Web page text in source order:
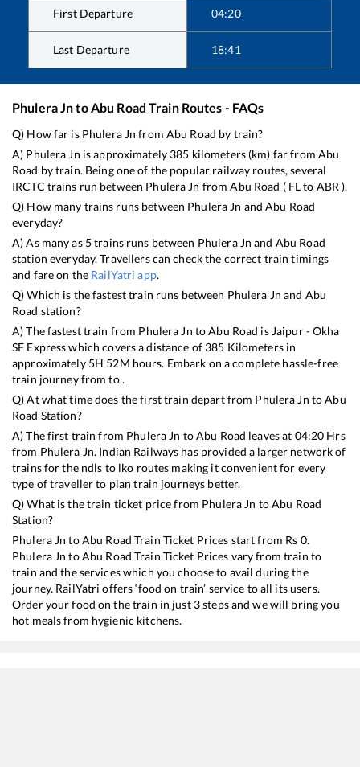
First Departure 04:20
Last Departure 18:41
Phulera Jnto Abu Road Train Routes - FAQs
Q) How far is Phulera Jn from Abu Road by train?
A) Phulera Jn is approximately 385 kilometers (km) far from Abu
Road by train. Being one of the popular railway routes, several
IRCTC trains run between Phulera Jn fromAbu Road ( FLto ABR ).
Q) How many trains runs between Phulera Jn andAbu Road
everyday?
A) As many as 5trains runs between Phulera Jn and Abu Road
station everyday. Travellers can check the correct train timings
and fare on the RailYatri app.
Q) Which is the fastest train runs between Phulera Jn and Abu
Road station?
A) The fastest train from Phulera Jn toAbu Road is Jaipur - Okha
SF Expresswhich covers a distance of 385 Kilometers in
approximately 5H 52M hours. Embark on a complete hassle-free
train journey from to .
Q) At what time does the first train depart from Phulera Jn toAbu
Road Station?
A) The first train from Phulera Jn toAbu Road leaves at 04:20 Hrs
from Phulera Jn. Indian Railways has provided a larger network of
trains for the ndls to lko routes making it convenient for every
type of traveller to plan train journeys better.
Q) What is the train ticket price from Phulera Jn toAbu Road
Station?
Phulera Jn toAbu Road Train Ticket Prices start from Rs 0.
Phulera Jn toAbu Road Train Ticket Prices vary from train to
train and the services which you choose to avail during the
journey. RailYatri offers ‘food on train’ service to all its users.
Order your food on the train in just 3 steps and we will bring you
hot meals from hygienic kitchens.